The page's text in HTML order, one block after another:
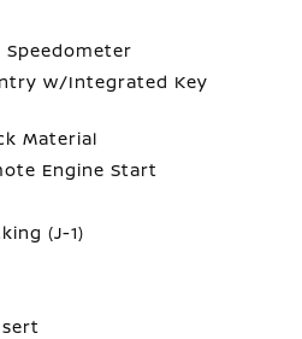
w/Integrated Key
Material
Engine Start
(J-1)